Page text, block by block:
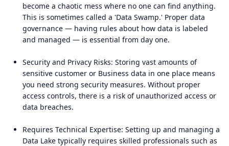
become a chaotic mess where no one can find anything.
This is sometimes called a 'Data Swamp.' Proper data
governance — having rules about how data is labeled
and managed — is essential from day one.
Security and Privacy Risks: Storing vast amounts of
sensitive customer or Business data in one place means
you need strong security measures. Without proper
access controls, there is a risk of unauthorized access or
data breaches.
Requires Technical Expertise: Setting up and managing a
Data Lake typically requires skilled professionals such as